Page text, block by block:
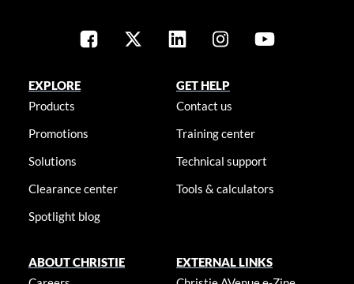
EXPLORE
Products
Promotions
Solutions
Clearance center
Spotlight blog
GET HELP
Contact us
Training center
Technical support
Tools & calculators
ABOUT CHRISTIE
EXTERNAL LINKS